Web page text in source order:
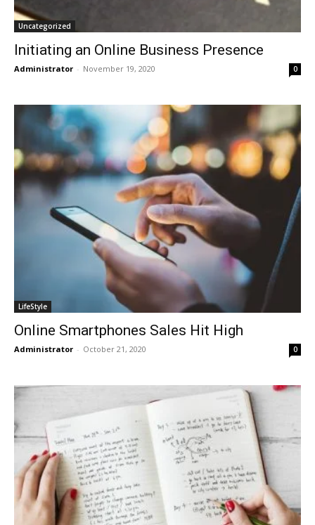
Uncategorized
Initiating an Online Business Presence
Administrator - November 19, 2020 0
LifeStyle
Online Smartphones Sales Hit High
Administrator - October 21, 2020 0